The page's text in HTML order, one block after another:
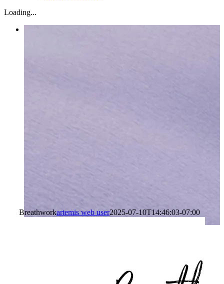
Loading...
Breathworkartemis web user2025-07-10T14:46:03-07:00